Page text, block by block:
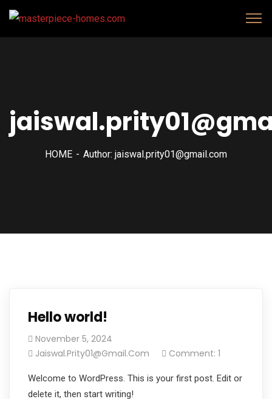
HOME Author: jaiswal.prity01@gmail.com
Hello world!
November 5, 2024
Jaiswal.prity01@gmail.com
Comment: 1
Welcome to WordPress. This is your first post. Edit or
delete it, then start writing!